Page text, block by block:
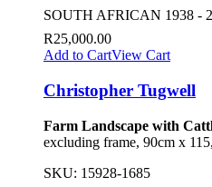
SOUTH AFRICAN 1938 -
R25,000.00
Add to CartView Cart
Christopher Tugwell
Farm Landscape with
excluding frame, 90cm x
SKU: 15928-1685